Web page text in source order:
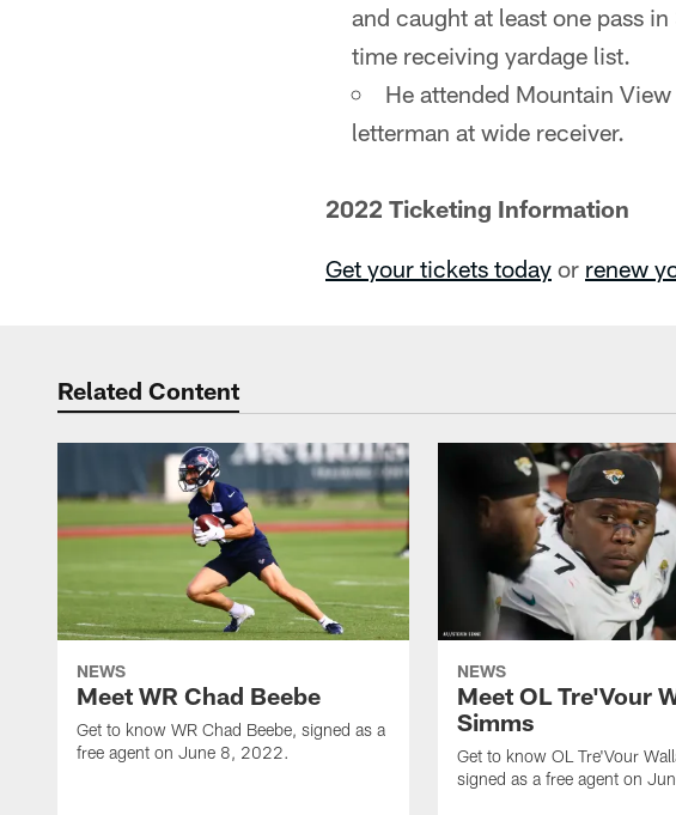
and caught at least one pass
time receiving yardage list.
He attended Mountain
letterman at wide receiver.
2022 Ticketing Information
Get your tickets today or renew
Related Content
NEWS
Meet WR Chad Beebe
Get to know WR Chad Beebe, signed as a
free agent on June 8, 2022.
NEWS
Meet OL Tre'Vour
Simms
Get to know OL Tre'Vour
signed as a free agent on